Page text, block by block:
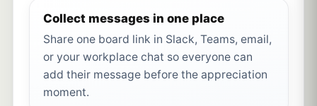
Collect messages in one place
Share one board link in Slack, Teams, email,
or your workplace chat so everyone can
add their message before the appreciation
moment.